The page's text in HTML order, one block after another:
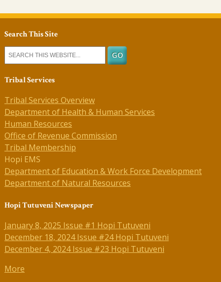
Search This Site
Tribal Services
Tribal Services Overview
Department of Health & Human Services
Human Resources
Office of Revenue Commission
Tribal Membership
Hopi EMS
Department of Education & Work Force Development
Department of Natural Resources
Hopi Tutuveni Newspaper
January 8, 2025 Issue #1 Hopi Tutuveni
December 18, 2024 Issue #24 Hopi Tutuveni
December 4, 2024 Issue #23 Hopi Tutuveni
More